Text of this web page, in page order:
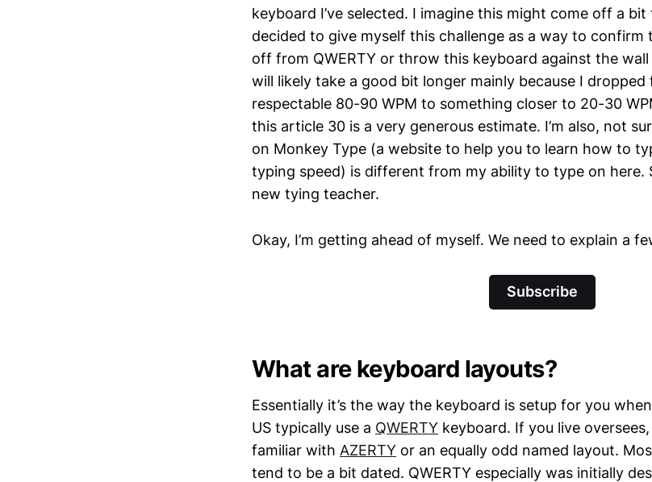
keyboard I’ve selected. I imagine this might come off a bit
decided to give myself this challenge as a way to confirm
off from QWERTY or throw this keyboard against the
will likely take a good bit longer mainly because I
respectable 80-90 WPM to something closer to 20-30
this article 30 is a very generous estimate. I’m also, not
on Monkey Type (a website to help you to learn how to
typing speed) is different from my ability to type on here.
new tying teacher.
Okay, I’m getting ahead of myself. We need to explain a
Subscribe
What are keyboard layouts?
Essentially it’s the way the keyboard is setup for you
US typically use a QWERTY keyboard. If you live
familiar with AZERTY or an equally odd named layout.
tend to be a bit dated. QWERTY especially was initially